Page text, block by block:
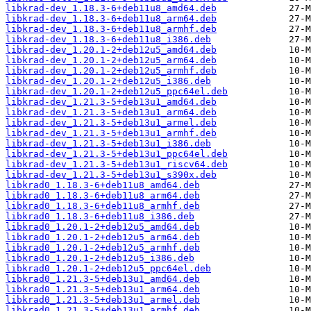
libkrad-dev_1.18.3-6+deb11u8_amd64.deb
libkrad-dev_1.18.3-6+deb11u8_arm64.deb
libkrad-dev_1.18.3-6+deb11u8_armhf.deb
libkrad-dev_1.18.3-6+deb11u8_i386.deb
libkrad-dev_1.20.1-2+deb12u5_amd64.deb
libkrad-dev_1.20.1-2+deb12u5_arm64.deb
libkrad-dev_1.20.1-2+deb12u5_armhf.deb
libkrad-dev_1.20.1-2+deb12u5_i386.deb
libkrad-dev_1.20.1-2+deb12u5_ppc64el.deb
libkrad-dev_1.21.3-5+deb13u1_amd64.deb
libkrad-dev_1.21.3-5+deb13u1_arm64.deb
libkrad-dev_1.21.3-5+deb13u1_armel.deb
libkrad-dev_1.21.3-5+deb13u1_armhf.deb
libkrad-dev_1.21.3-5+deb13u1_i386.deb
libkrad-dev_1.21.3-5+deb13u1_ppc64el.deb
libkrad-dev_1.21.3-5+deb13u1_riscv64.deb
libkrad-dev_1.21.3-5+deb13u1_s390x.deb
libkrad0_1.18.3-6+deb11u8_amd64.deb
libkrad0_1.18.3-6+deb11u8_arm64.deb
libkrad0_1.18.3-6+deb11u8_armhf.deb
libkrad0_1.18.3-6+deb11u8_i386.deb
libkrad0_1.20.1-2+deb12u5_amd64.deb
libkrad0_1.20.1-2+deb12u5_arm64.deb
libkrad0_1.20.1-2+deb12u5_armhf.deb
libkrad0_1.20.1-2+deb12u5_i386.deb
libkrad0_1.20.1-2+deb12u5_ppc64el.deb
libkrad0_1.21.3-5+deb13u1_amd64.deb
libkrad0_1.21.3-5+deb13u1_arm64.deb
libkrad0_1.21.3-5+deb13u1_armel.deb